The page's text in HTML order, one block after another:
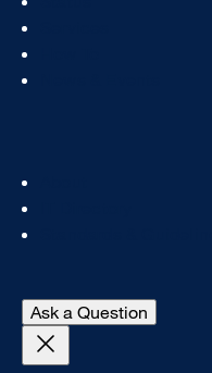
Col
Footer
Col
Ask a Question